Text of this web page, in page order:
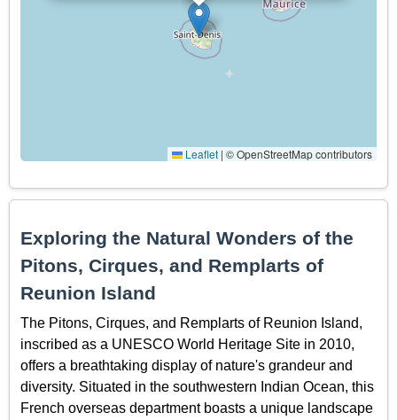
Leaflet | © OpenStreetMap contributors
Exploring the Natural Wonders of the
Pitons, Cirques, and Remplarts of
Reunion Island
The Pitons, Cirques, and Remplarts of Reunion Island,
inscribed as a UNESCO World Heritage Site in 2010,
offers a breathtaking display of nature's grandeur and
diversity. Situated in the southwestern Indian Ocean, this
French overseas department boasts a unique landscape